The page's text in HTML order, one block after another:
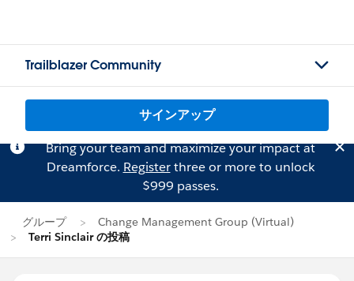
Trailblazer Community
サインアップ
Bring your team and maximize your impact at
Dreamforce. Registerthree or more to unlock
$999 passes.
グループ
Change Management Group (Virtual)
Terri Sinclair の投稿